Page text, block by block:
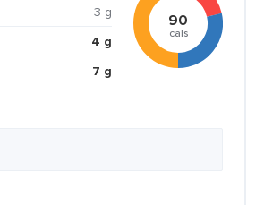
3 g
4 g
7 g
90
cals